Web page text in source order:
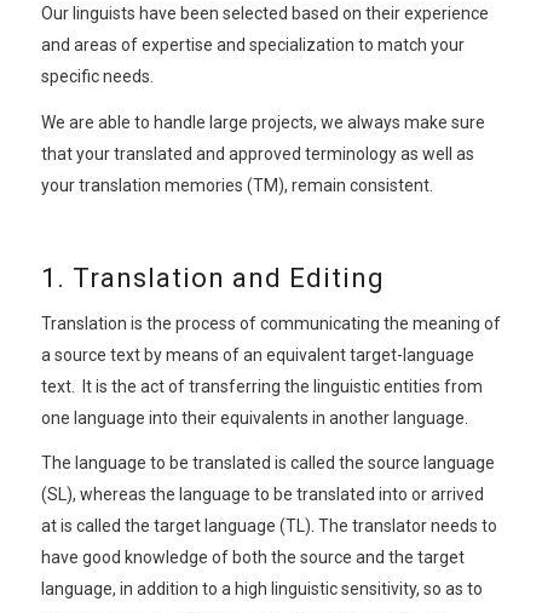
Our linguists have been selected based on their experience
and areas of expertise and specialization to match your
specific needs.
We are able to handle large projects, we always make sure
that your translated and approved terminology as well as
your translation memories (TM), remain consistent.
1. Translation and Editing
Translation is the process of communicating the meaning of
a source text by means of an equivalent target-language
text. It is the act of transferring the linguistic entities from
one language into their equivalents in another language.
The language to be translated is called the source language
(SL), whereas the language to be translated into or arrived
at is called the target language (TL). The translator needs to
have good knowledge of both the source and the target
language, in addition to a high linguistic sensitivity, so as to